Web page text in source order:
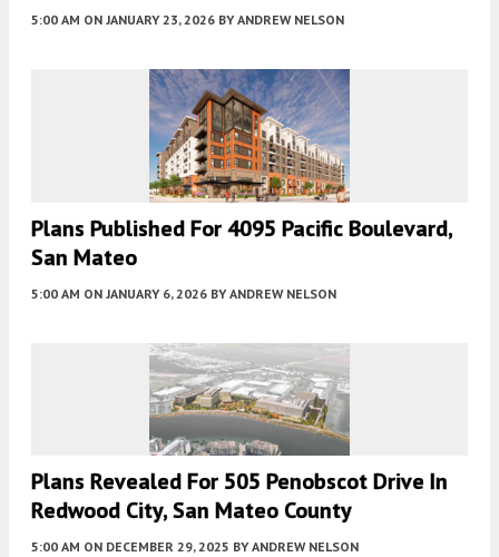
5:00 AM ON JANUARY 23, 2026 BY ANDREW NELSON
Plans Published For 4095 Pacific Boulevard,
San Mateo
5:00 AM ON JANUARY 6, 2026 BY ANDREW NELSON
Plans Revealed For 505 Penobscot Drive In
Redwood City, San Mateo County
5:00 AM ON DECEMBER 29, 2025 BY ANDREW NELSON